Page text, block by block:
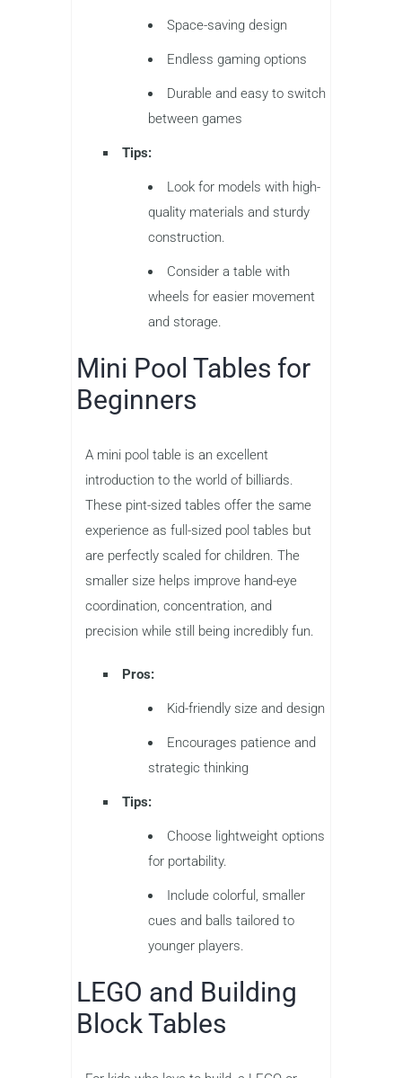
Space-saving design
Endless gaming options
Durable and easy to switch
between games
Tips:
Look for models with high-
quality materials and sturdy
construction.
Consider a table with
wheels for easier movement
and storage.
Mini Pool Tables for
Beginners
A mini pool table is an excellent
introduction to the world of billiards.
These pint-sized tables offer the same
experience as full-sized pool tables but
are perfectly scaled for children. The
smaller size helps improve hand-eye
coordination, concentration, and
precision while still being incredibly fun.
Pros:
Kid-friendly size and design
Encourages patience and
strategic thinking
Tips:
Choose lightweight options
for portability.
Include colorful, smaller
cues and balls tailored to
younger players.
LEGO and Building
Block Tables